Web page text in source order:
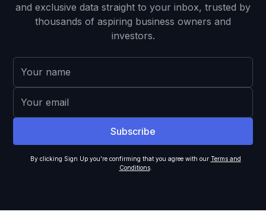
and exclusive data straight to your inbox, trusted by
thousands of aspiring business owners and
investors.
By clicking Sign Up you're confirming that you agree with our Terms and
Conditions.